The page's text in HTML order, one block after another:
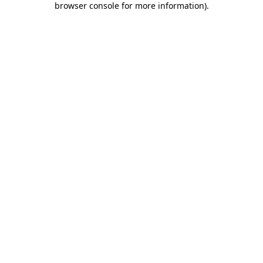
browser console for more information).